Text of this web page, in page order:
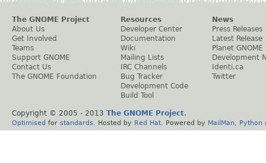
The GNOME Project
About Us
Get Involved
Teams
Support GNOME
Contact Us
The GNOME Foundation
Resources
Developer Center
Documentation
Wiki
Mailing Lists
IRC Channels
Bug Tracker
Development Code
Build Tool
News
Press Releases
Latest Release
Planet GNOME
Development
Identi.ca
Twitter
Copyright © 2005 - 2013 The GNOME Project.
Optimised for standards . Hosted by Red Hat . Powered by MailMan Python